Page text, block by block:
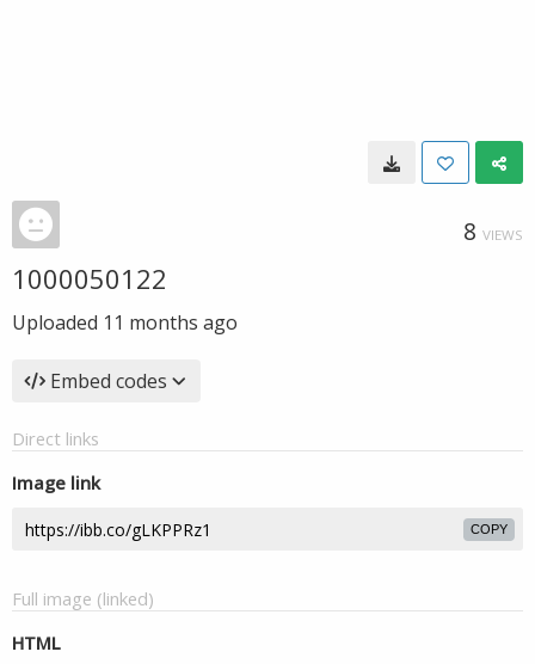
8 VIEWS
1000050122
Uploaded 11 months ago
Embed codes
Direct links
Image link
COPY
Full image (linked)
HTML